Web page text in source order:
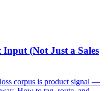
(Not Just a Sales
corpus is product signal —